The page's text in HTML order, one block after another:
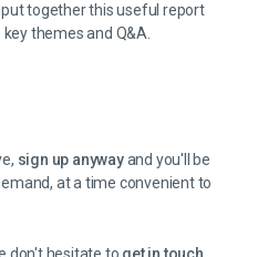
together this useful report
themes and Q&A.
sign up anywayand you'll be
at a time convenient to